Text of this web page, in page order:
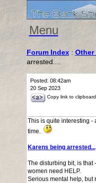
Menu
Forum Index: Other
arrested....
Posted: 08:42am
20 Sep 2023
Copy link to clipboard
This is quite interesting -
time.
Karens being arrested...
The disturbing bit, is that
women need HELP.
Serious mental help, but